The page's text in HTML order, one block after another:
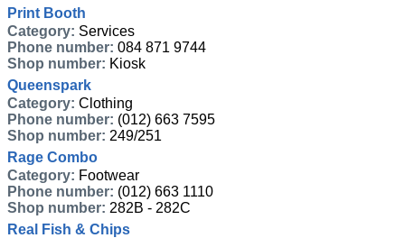
Print Booth
Category: Services
Phone number: 084 871 9744
Shop number: Kiosk
Queenspark
Category: Clothing
Phone number: (012) 663 7595
Shop number: 249/251
Rage Combo
Category: Footwear
Phone number: (012) 663 1110
Shop number: 282B - 282C
Real Fish & Chips